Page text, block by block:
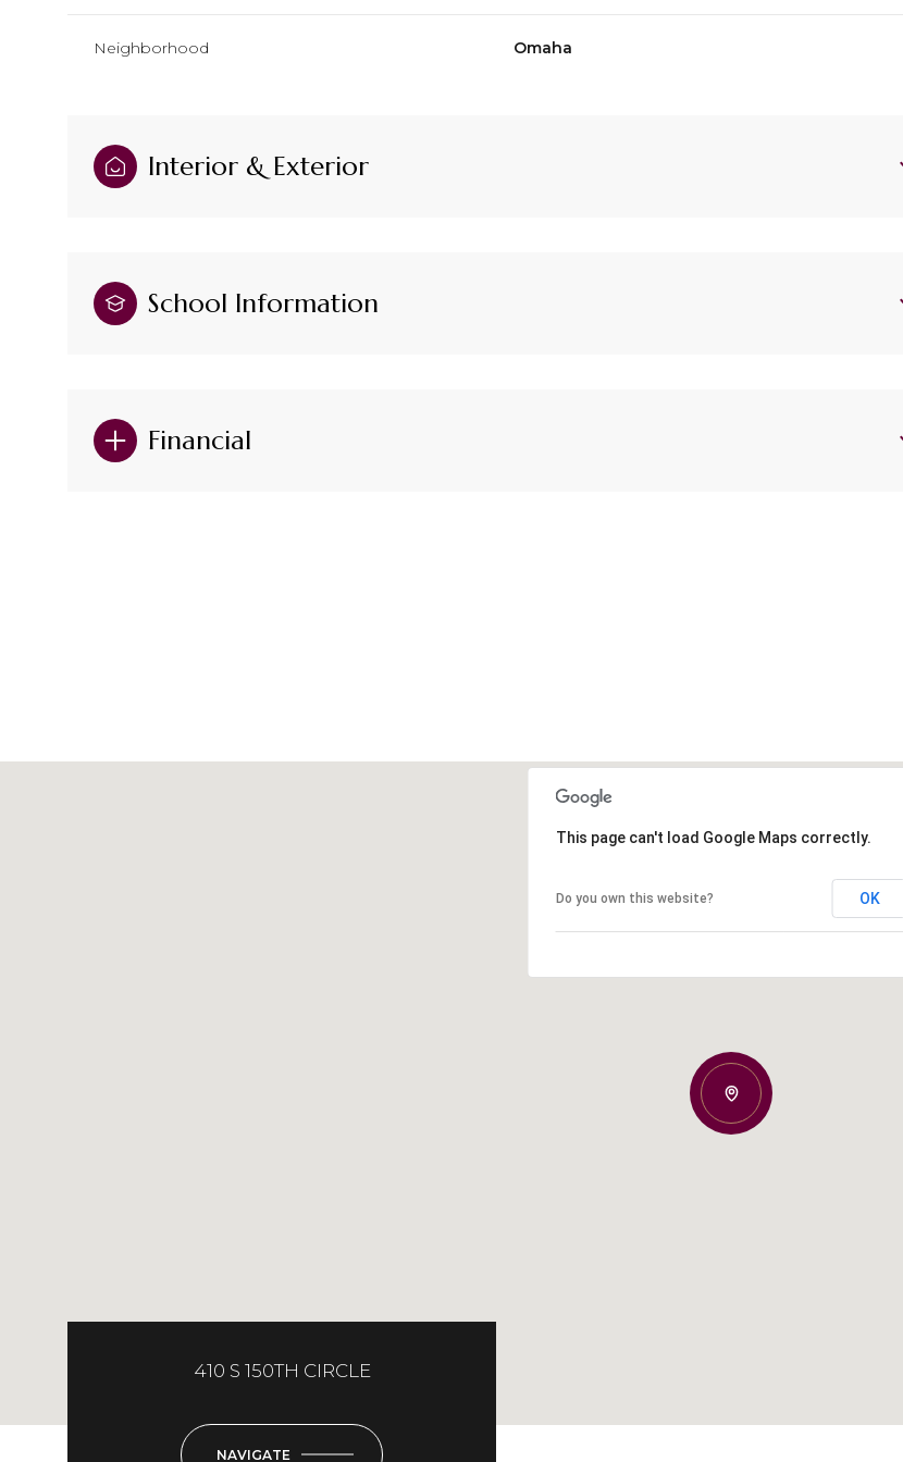
Neighborhood Omaha
Interior & Exterior
School Information
Financial
This page can't load Google Maps correctly.
Do you own this website? OK
410 S 150TH CIRCLE
NAVIGATE